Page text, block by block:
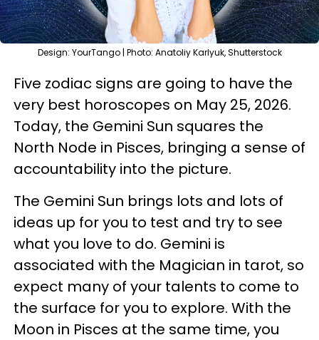
Design: YourTango | Photo: Anatoliy Karlyuk, Shutterstock
Five zodiac signs are going to have the
very best horoscopes on May 25, 2026.
Today, the Gemini Sun squares the
North Node in Pisces, bringing a sense of
accountability into the picture.
The Gemini Sun brings lots and lots of
ideas up for you to test and try to see
what you love to do. Gemini is
associated with the Magician in tarot, so
expect many of your talents to come to
the surface for you to explore. With the
Moon in Pisces at the same time, you